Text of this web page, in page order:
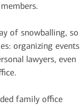
of snowballing, so
organizing
lawyers, even
family office